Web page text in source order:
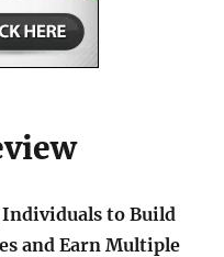
to Build
and Earn Multiple